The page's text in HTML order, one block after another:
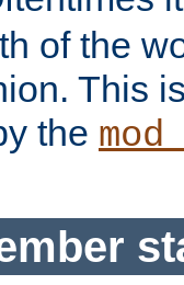
of the
This
the